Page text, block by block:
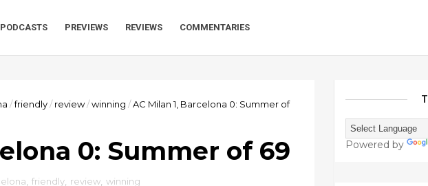
PODCASTS PREVIEWS REVIEWS COMMENTARIES
/friendly/ review/winning /AC Milan 1, Barcelona 0: Summer of
0: Summer of 69
friendly review winning
Powered by